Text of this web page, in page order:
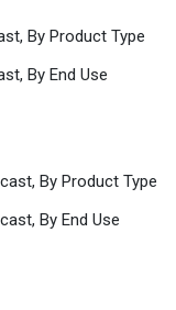
By Product Type
By End Use
By Product Type
By End Use